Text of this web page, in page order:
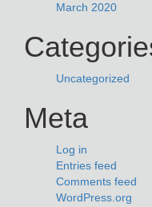
March 2020
Uncategorized
Meta
Log in
Entries feed
Comments feed
WordPress.org